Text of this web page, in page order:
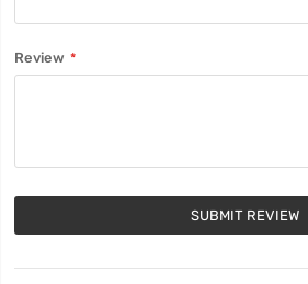
Review
SUBMIT REVIEW